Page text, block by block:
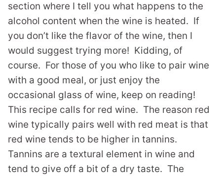
section where I tell you what happens to the
alcohol content when the wine is heated. If
you don’t like the flavor of the wine, then I
would suggest trying more! Kidding, of
course. For those of you who like to pair wine
with a good meal, or just enjoy the
occasional glass of wine, keep on reading!
This recipe calls for red wine. The reason red
wine typically pairs well with red meat is that
red wine tends to be higher in tannins.
Tannins are a textural element in wine and
tend to give off a bit of a dry taste. The